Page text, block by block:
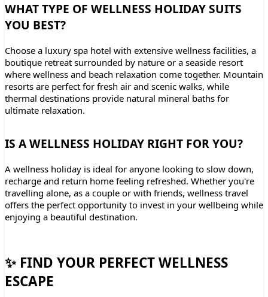
WHAT TYPE OF WELLNESS HOLIDAY SUITS
YOU BEST?
Choose a luxury spa hotel with extensive wellness facilities, a
boutique retreat surrounded by nature or a seaside resort
where wellness and beach relaxation come together. Mountain
resorts are perfect for fresh air and scenic walks, while
thermal destinations provide natural mineral baths for
ultimate relaxation.
IS A WELLNESS HOLIDAY RIGHT FOR YOU?
A wellness holiday is ideal for anyone looking to slow down,
recharge and return home feeling refreshed. Whether you're
travelling alone, as a couple or with friends, wellness travel
offers the perfect opportunity to invest in your wellbeing while
enjoying a beautiful destination.
✨ FIND YOUR PERFECT WELLNESS
ESCAPE